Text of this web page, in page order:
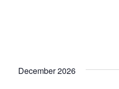
December 2026